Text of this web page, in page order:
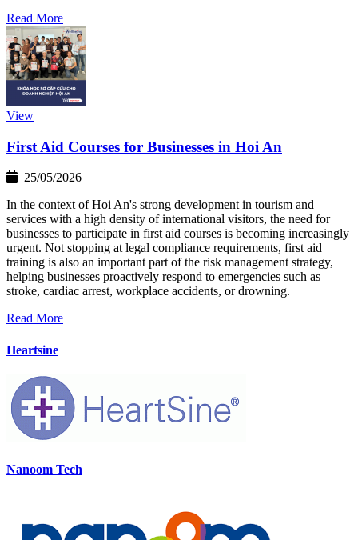
Read More
View
First Aid Courses for Businesses in Hoi An
25/05/2026
In the context of Hoi An's strong development in tourism and
services with a high density of international visitors, the need for
businesses to participate in first aid courses is becoming increasingly
urgent. Not stopping at legal compliance requirements, first aid
training is also an important part of the risk management strategy,
helping businesses proactively respond to emergencies such as
stroke, cardiac arrest, workplace accidents, or drowning.
Read More
Heartsine
Nanoom Tech